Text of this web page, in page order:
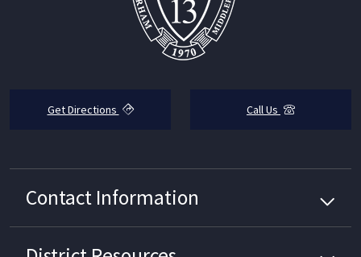
Get Directions Call Us
Contact Information